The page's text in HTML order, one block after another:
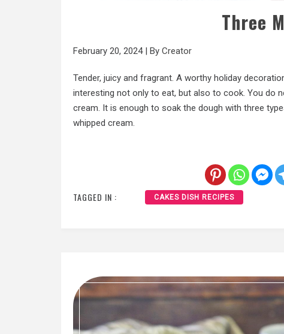
Three
February 20, 2024| By Creator
Tender, juicy and fragrant. A worthy holiday
interesting not only to eat, but also to cook. You do
cream. It is enough to soak the dough with three
whipped cream.
TAGGED IN : CAKES DISH RECIPES